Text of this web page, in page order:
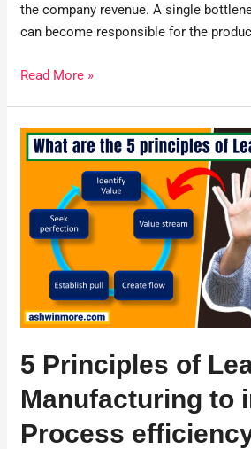
the company revenue. A single
can become responsible for the
Read More »
5 Principles of
Manufacturing to
Process